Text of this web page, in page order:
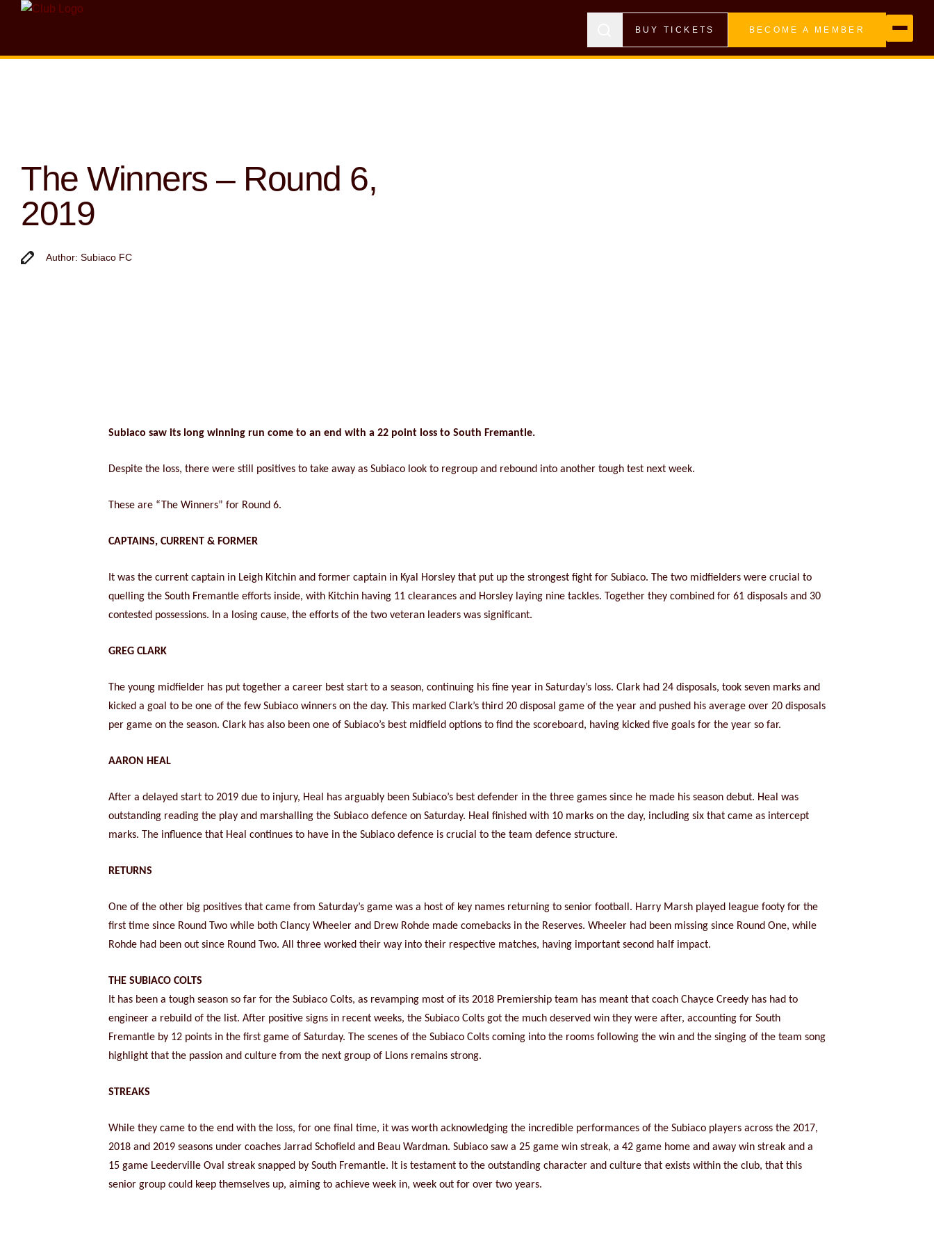
BUY TICKETS BECOME A MEMBER
The Winners – Round 6,
2019
Author: Subiaco FC
Subiaco saw its long winning run come to an end with a 22 point loss to South Fremantle.
Despite the loss, there were still positives to take away as Subiaco look to regroup and rebound into another tough test next week.
These are “The Winners” for Round 6.
CAPTAINS, CURRENT & FORMER
It was the current captain in Leigh Kitchin and former captain in Kyal Horsley that put up the strongest fight for Subiaco. The two midfielders were crucial to
quelling the South Fremantle efforts inside, with Kitchin having 11 clearances and Horsley laying nine tackles. Together they combined for 61 disposals and 30
contested possessions. In a losing cause, the efforts of the two veteran leaders was significant.
GREG CLARK
The young midfielder has put together a career best start to a season, continuing his fine year in Saturday’s loss. Clark had 24 disposals, took seven marks and
kicked a goal to be one of the few Subiaco winners on the day. This marked Clark’s third 20 disposal game of the year and pushed his average over 20 disposals
per game on the season. Clark has also been one of Subiaco’s best midfield options to find the scoreboard, having kicked five goals for the year so far.
AARON HEAL
After a delayed start to 2019 due to injury, Heal has arguably been Subiaco’s best defender in the three games since he made his season debut. Heal was
outstanding reading the play and marshalling the Subiaco defence on Saturday. Heal finished with 10 marks on the day, including six that came as intercept
marks. The influence that Heal continues to have in the Subiaco defence is crucial to the team defence structure.
RETURNS
One of the other big positives that came from Saturday’s game was a host of key names returning to senior football. Harry Marsh played league footy for the
first time since Round Two while both Clancy Wheeler and Drew Rohde made comebacks in the Reserves. Wheeler had been missing since Round One, while
Rohde had been out since Round Two. All three worked their way into their respective matches, having important second half impact.
THE SUBIACO COLTS
It has been a tough season so far for the Subiaco Colts, as revamping most of its 2018 Premiership team has meant that coach Chayce Creedy has had to
engineer a rebuild of the list. After positive signs in recent weeks, the Subiaco Colts got the much deserved win they were after, accounting for South
Fremantle by 12 points in the first game of Saturday. The scenes of the Subiaco Colts coming into the rooms following the win and the singing of the team song
highlight that the passion and culture from the next group of Lions remains strong.
STREAKS
While they came to the end with the loss, for one final time, it was worth acknowledging the incredible performances of the Subiaco players across the 2017,
2018 and 2019 seasons under coaches Jarrad Schofield and Beau Wardman. Subiaco saw a 25 game win streak, a 42 game home and away win streak and a
15 game Leederville Oval streak snapped by South Fremantle. It is testament to the outstanding character and culture that exists within the club, that this
senior group could keep themselves up, aiming to achieve week in, week out for over two years.